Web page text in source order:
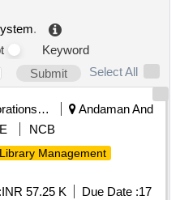
.
Keyword
Submit
Select All
Corporations/ Assoc/ Chambers/ Govt Agencies
Andaman And
NCB
Management
INR 57.25 K Due Date :17